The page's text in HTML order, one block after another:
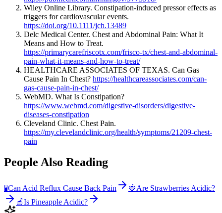
Wiley Online Library. Constipation-induced pressor effects as
triggers for cardiovascular events.
https://doi.org/10.1111/jch.13489
Delc Medical Center. Chest and Abdominal Pain: What It
Means and How to Treat.
https://primarycarefriscotx.com/frisco-tx/chest-and-abdominal-
pain-what-it-means-and-how-to-treat/
HEALTHCARE ASSOCIATES OF TEXAS. Can Gas
Cause Pain In Chest? https://healthcareassociates.com/can-
gas-cause-pain-in-chest/
WebMD. What Is Constipation?
https://www.webmd.com/digestive-disorders/digestive-
diseases-constipation
Cleveland Clinic. Chest Pain.
https://my.clevelandclinic.org/health/symptoms/21209-chest-
pain
People Also Reading
🧪Can Acid Reflux Cause Back Pain 🍓Are Strawberries Acidic?
🍎Is Pineapple Acidic?